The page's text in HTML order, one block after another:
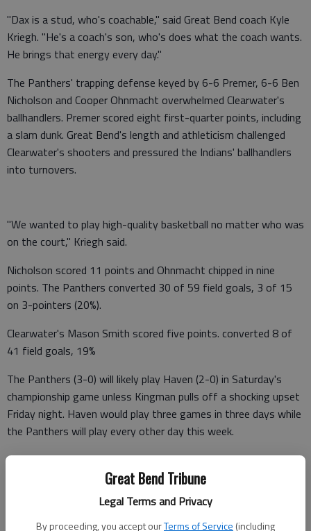
Great Bend Tribune
Legal Terms and Privacy
By proceeding, you accept ourTerms of Service (including
"Dax is a stud, who's coachable," said Great Bend coach Kyle
Kriegh. "He's a coach's son, who's does what the coach wants.
He brings that energy every day."
The Panthers' trapping defense keyed by 6-6 Premer, 6-6 Ben
Nicholson and Cooper Ohnmacht overwhelmed Clearwater's
ballhandlers. Premer scored eight first-quarter points, including
a slam dunk. Great Bend's length and athleticism challenged
Clearwater's shooters and pressured the Indians' ballhandlers
into turnovers.
"We wanted to play high-quality basketball no matter who was
on the court," Kriegh said.
Nicholson scored 11 points and Ohnmacht chipped in nine
points. The Panthers converted 30 of 59 field goals, 3 of 15
on 3-pointers (20%).
Clearwater's Mason Smith scored five points. converted 8 of
41 field goals, 19%
The Panthers (3-0) will likely play Haven (2-0) in Saturday's
championship game unless Kingman pulls off a shocking upset
Friday night. Haven would play three games in three days while
the Panthers will play every other day this week.
Clearwater 2 9 4 7 — 22
Great Bend 22 18 22 7 —69